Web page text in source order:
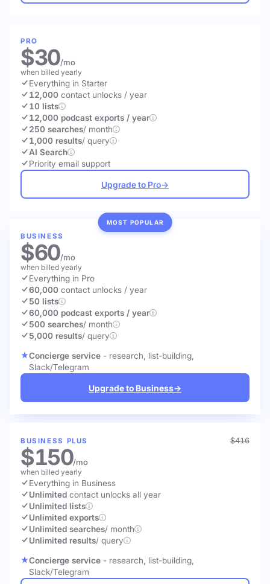
PRO
$30/mo
when billed yearly
Everything in Starter
12,000 contact unlocks / year
10 lists
12,000 podcast exports / year
250 searches/ month
1,000 results/ query
AI Search
Priority email support
Upgrade to Pro→
MOST POPULAR
BUSINESS
$60/mo
when billed yearly
Everything in Pro
60,000 contact unlocks / year
50 lists
60,000 podcast exports / year
500 searches/ month
5,000 results/ query
Concierge service - research, list-building,
Slack/Telegram
Upgrade to Business→
BUSINESS PLUS $416
$150/mo
when billed yearly
Everything in Business
Unlimited contact unlocks all year
Unlimited lists
Unlimited exports
Unlimited searches/ month
Unlimited results/ query
Concierge service - research, list-building,
Slack/Telegram